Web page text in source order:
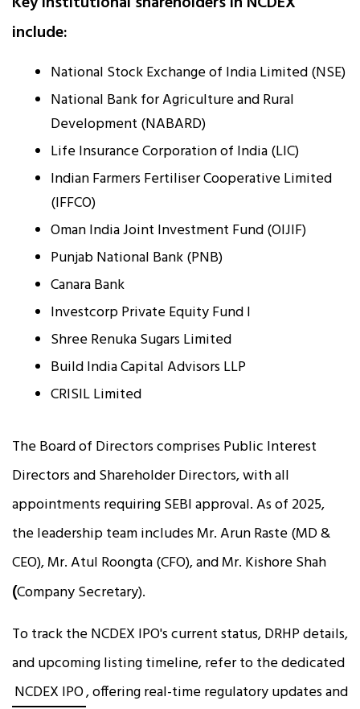
include:
National Stock Exchange of India Limited (NSE)
National Bank for Agriculture and Rural
Development (NABARD)
Life Insurance Corporation of India (LIC)
Indian Farmers Fertiliser Cooperative Limited
(IFFCO)
Oman India Joint Investment Fund (OIJIF)
Punjab National Bank (PNB)
Canara Bank
Investcorp Private Equity Fund I
Shree Renuka Sugars Limited
Build India Capital Advisors LLP
CRISIL Limited
The Board of Directors comprises Public Interest
Directors and Shareholder Directors, with all
appointments requiring SEBI approval. As of 2025,
the leadership team includes Mr. Arun Raste (MD &
CEO), Mr. Atul Roongta (CFO), and Mr. Kishore Shah
(Company Secretary).
To track the NCDEX IPO's current status, DRHP details,
and upcoming listing timeline, refer to the dedicated
NCDEX IPO, offering real-time regulatory updates and